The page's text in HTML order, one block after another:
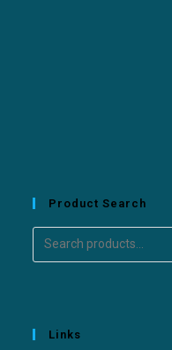
Product Search
Links